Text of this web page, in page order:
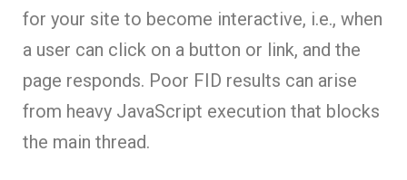
for your site to become interactive, i.e., when
a user can click on a button or link, and the
page responds. Poor FID results can arise
from heavy JavaScript execution that blocks
the main thread.